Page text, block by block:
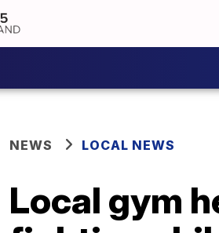
NEWS LOCAL NEWS
Local gym